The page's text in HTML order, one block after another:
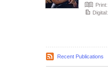
Print:
Digital:
Recent Publications